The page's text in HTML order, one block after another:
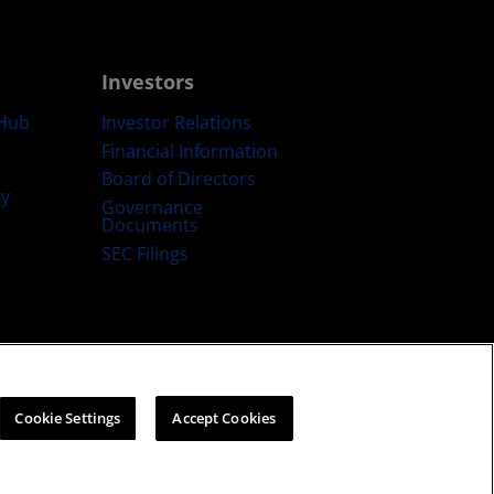
Investors
Investor Relations
Financial Information
Board of Directors
Governance
Documents
SEC Filings
Cookie Settings Accept Cookies